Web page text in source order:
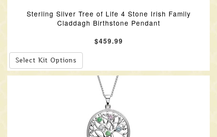
Sterling Silver Tree of Life 4 Stone Irish Family
Claddagh Birthstone Pendant
$459.99
Select Kit Options